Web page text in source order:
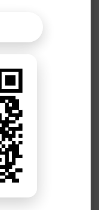
22089